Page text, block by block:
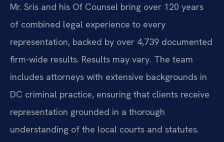
Mr. Sris and his Of Counsel bring over 120 years
of combined legal experience to every
representation, backed by over 4,739 documented
firm-wide results. Results may vary. The team
includes attorneys with extensive backgrounds in
DC criminal practice, ensuring that clients receive
representation grounded in a thorough
understanding of the local courts and statutes.